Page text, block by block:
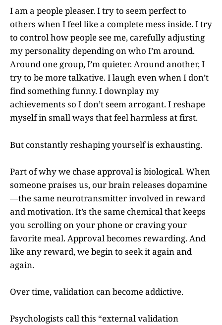
I am a people pleaser. I try to seem perfect to
others when I feel like a complete mess inside. I try
to control how people see me, carefully adjusting
my personality depending on who I’m around.
Around one group, I’m quieter. Around another, I
try to be more talkative. I laugh even when I don’t
find something funny. I downplay my
achievements so I don’t seem arrogant. I reshape
myself in small ways that feel harmless at first.
But constantly reshaping yourself is exhausting.
Part of why we chase approval is biological. When
someone praises us, our brain releases dopamine
—the same neurotransmitter involved in reward
and motivation. It’s the same chemical that keeps
you scrolling on your phone or craving your
favorite meal. Approval becomes rewarding. And
like any reward, we begin to seek it again and
again.
Over time, validation can become addictive.
Psychologists call this “external validation